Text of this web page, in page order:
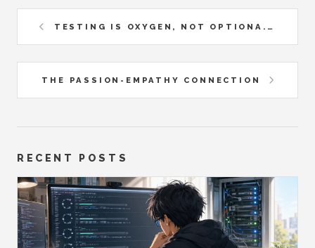
TESTING IS OXYGEN, NOT OPTIONA...
THE PASSION-EMPATHY CONNECTION
RECENT POSTS